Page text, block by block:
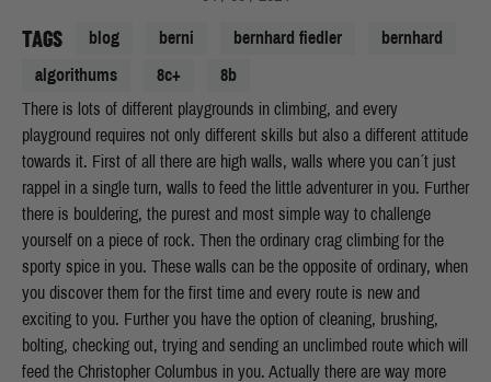
TAGS blog berni bernhard fiedler
bernhard
algorithums
8c+ 8b
There is lots of different playgrounds in climbing, and every
playground requires not only different skills but also a different attitude
towards it. First of all there are high walls, walls where you can´t just
rappel in a single turn, walls to feed the little adventurer in you. Further
there is bouldering, the purest and most simple way to challenge
yourself on a piece of rock. Then the ordinary crag climbing for the
sporty spice in you. These walls can be the opposite of ordinary, when
you discover them for the first time and every route is new and
exciting to you. Further you have the option of cleaning, brushing,
bolting, checking out, trying and sending an unclimbed route which will
feed the Christopher Columbus in you. Actually there are way more